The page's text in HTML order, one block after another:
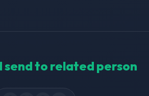
send to related person